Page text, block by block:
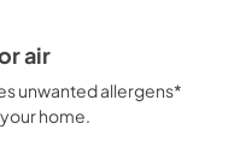
air
unwanted allergens*
home.